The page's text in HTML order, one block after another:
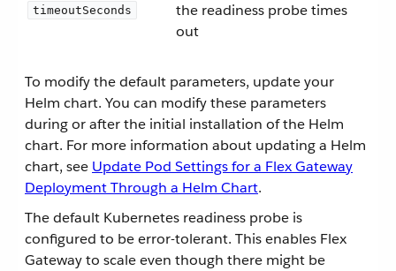
timeoutSeconds
the readiness probe times
out
To modify the default parameters, update your
Helm chart. You can modify these parameters
during or after the initial installation of the Helm
chart. For more information about updating a Helm
chart, see Update Pod Settings for a Flex Gateway
Deployment Through a Helm Chart.
The default Kubernetes readiness probe is
configured to be error-tolerant. This enables Flex
Gateway to scale even though there might be